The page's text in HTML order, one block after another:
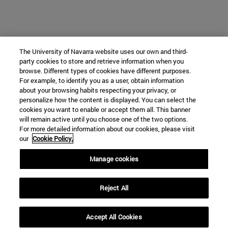
The University of Navarra website uses our own and third-
party cookies to store and retrieve information when you
browse. Different types of cookies have different purposes.
For example, to identify you as a user, obtain information
about your browsing habits respecting your privacy, or
personalize how the content is displayed. You can select the
cookies you want to enable or accept them all. This banner
will remain active until you choose one of the two options.
For more detailed information about our cookies, please visit
our Cookie Policy.
Manage cookies
Reject All
Accept All Cookies